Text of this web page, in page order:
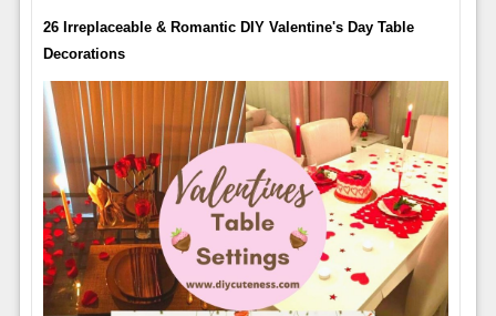
26 Irreplaceable & Romantic DIY Valentine's Day Table
Decorations